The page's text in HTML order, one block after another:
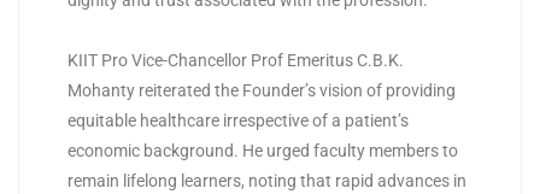
KIIT Pro Vice-Chancellor Prof Emeritus C.B.K.
Mohanty reiterated the Founder’s vision of providing
equitable healthcare irrespective of a patient’s
economic background. He urged faculty members to
remain lifelong learners, noting that rapid advances in